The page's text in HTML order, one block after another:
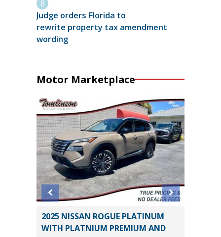
Judge orders Florida to
rewrite property tax amendment
wording
Motor Marketplace
2025 NISSAN ROGUE PLATINUM
WITH PLATNIUM PREMIUM AND